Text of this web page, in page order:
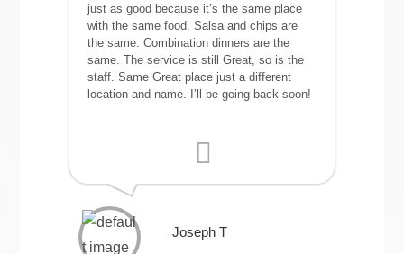
just as good because it’s the same place
with the same food. Salsa and chips are
the same. Combination dinners are the
same. The service is still Great, so is the
staff. Same Great place just a different
location and name. I’ll be going back soon!
Joseph T